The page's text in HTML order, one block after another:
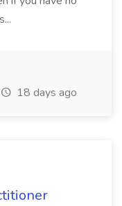
18 days ago